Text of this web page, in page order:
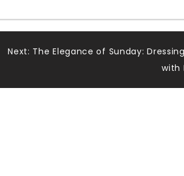
Next: The Elegance of Sunday:
with